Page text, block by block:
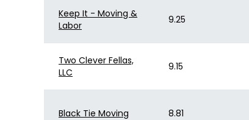
Keep It - Moving &
Labor
9.25
Two Clever Fellas,
LLC
9.15
Black Tie Moving 8.81